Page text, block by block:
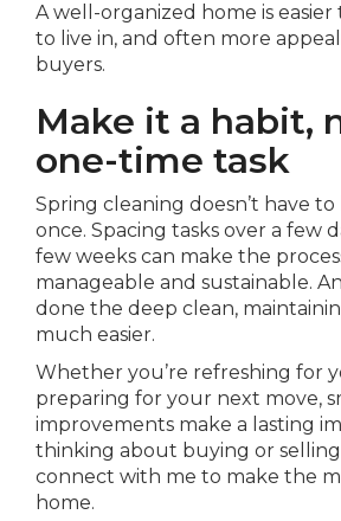
A well-organized home is easier
to live in, and often more
buyers.
Make it a habit,
one-time task
Spring cleaning doesn’t have
once. Spacing tasks over a few
few weeks can make the
manageable and sustainable.
done the deep clean,
much easier.
Whether you’re refreshing for
preparing for your next move,
improvements make a lasting
thinking about buying or selling
connect with me to make the
home.